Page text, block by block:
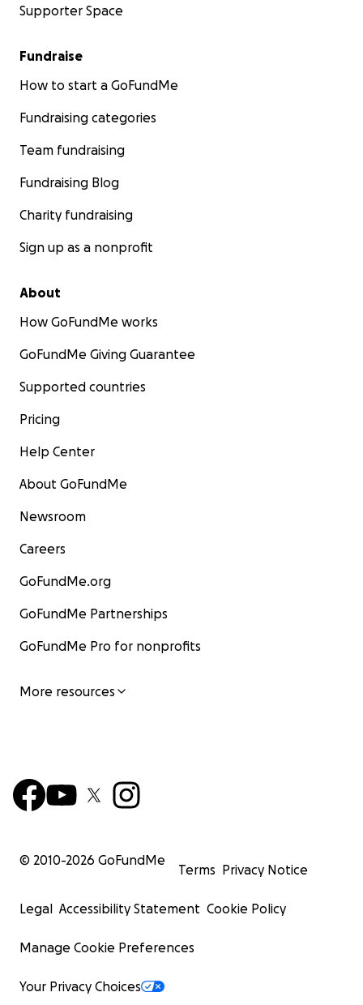
Supporter Space
Fundraise
How to start a GoFundMe
Fundraising categories
Team fundraising
Fundraising Blog
Charity fundraising
Sign up as a nonprofit
About
How GoFundMe works
GoFundMe Giving Guarantee
Supported countries
Pricing
Help Center
About GoFundMe
Newsroom
Careers
GoFundMe.org
GoFundMe Partnerships
GoFundMe Pro for nonprofits
More resources
© 2010-2026 GoFundMe
Terms Privacy Notice
Legal Accessibility Statement Cookie Policy
Manage Cookie Preferences
Your Privacy Choices